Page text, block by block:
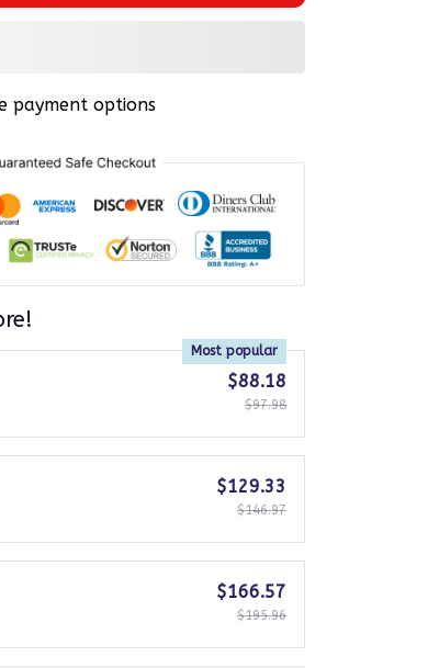
payment options
Most popular
$88.18
$97.98
$129.33
$146.97
$166.57
$195.96